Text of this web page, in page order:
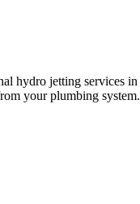
hydro jetting services in
your plumbing system.